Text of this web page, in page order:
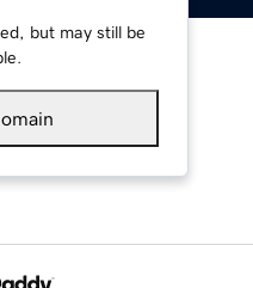
but may still be